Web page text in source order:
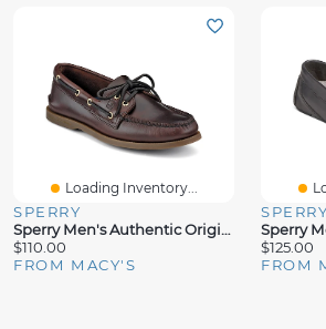
Loading Inventory...
SPERRY
Sperry Men's Authentic Original Boat Shoe
$110.00
FROM MACY'S
SPERRY
$125.00
FROM